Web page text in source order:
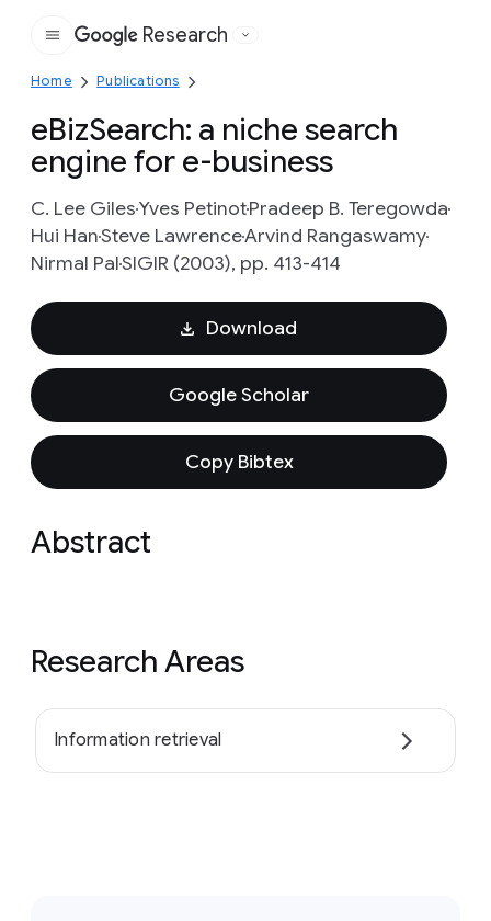
Google
Research
Home Publications
eBizSearch: a niche search
engine for e-business
C. Lee GilesYves PetinotPradeep B. Teregowda
Hui HanSteve LawrenceArvind Rangaswamy
Nirmal PalSIGIR (2003), pp. 413-414
Download
Google Scholar
Copy Bibtex
Abstract
Research Areas
Information retrieval